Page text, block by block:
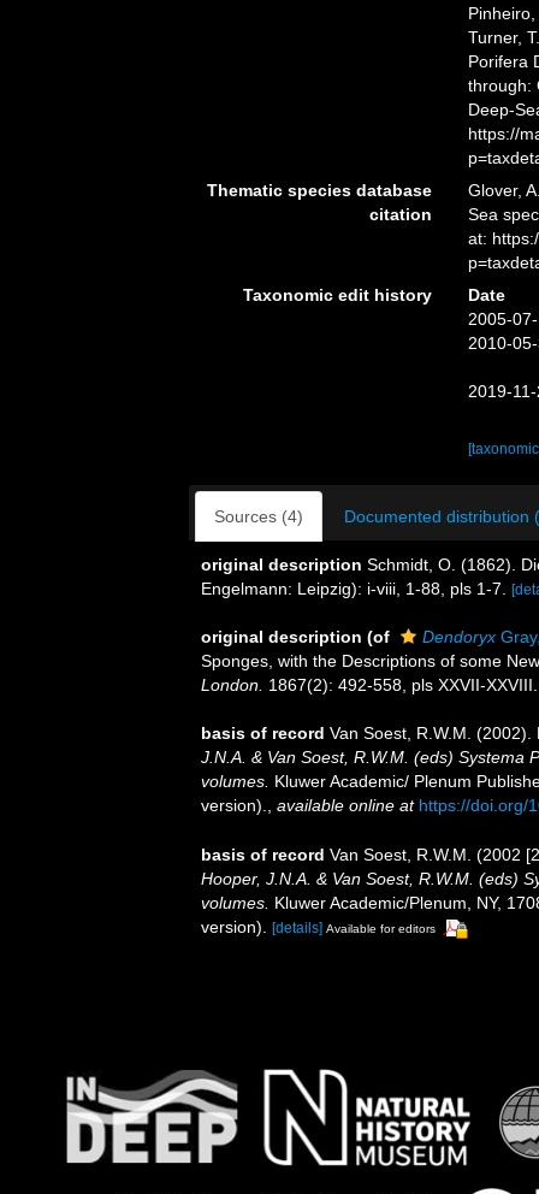
Turner,
Porifera
through:
Deep-
https://
Thematic species database
citation
Glover,
Sea
at:
Taxonomic edit history
Date
2005-
2010-
2019-
Sources (4) Documented distribution
original description Schmidt, O. (1862).
Engelmann: Leipzig): i-viii, 1-88, pls 1-7.
original description (of Dendoryx
Sponges, with the Descriptions of some
London. 1867(2): 492-558, pls XXVII-XXVIII.
basis of record Van Soest, R.W.M.
J.N.A. & Van Soest, R.W.M. (eds) Systema
volumes. Kluwer Academic/ Plenum
version).
available online at https://doi.org/
basis of record Van Soest, R.W.M. (2002
Hooper, J.N.A. & Van Soest, R.W.M. (eds)
volumes. Kluwer Academic/Plenum, NY,
version).
[details] Available for editors